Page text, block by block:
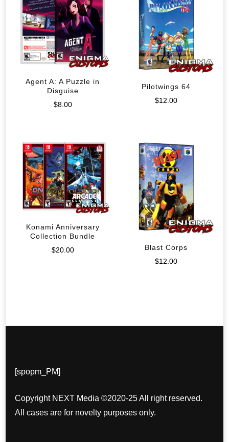
Agent A: A Puzzle in
Disguise
$8.00
Pilotwings 64
$12.00
Konami Anniversary
Collection Bundle
$20.00
Blast Corps
$12.00
[spopm_PM]
Copyright NEXT Media ©2020-25 All right reserved.
All cases are for novelty purposes only.